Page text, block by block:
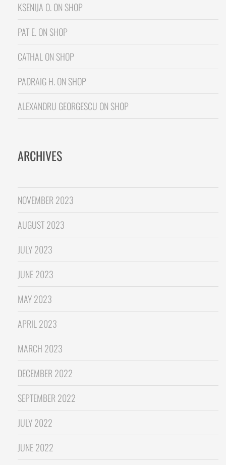
KSENIJA O.ON SHOP
PAT E.ON SHOP
CATHAL ON SHOP
PADRAIG H.ON SHOP
ALEXANDRU GEORGESCU ON SHOP
ARCHIVES
NOVEMBER 2023
AUGUST 2023
JULY 2023
JUNE 2023
MAY 2023
APRIL 2023
MARCH 2023
DECEMBER 2022
SEPTEMBER 2022
JULY 2022
JUNE 2022